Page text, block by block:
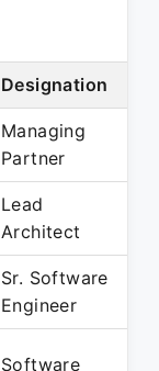
Designation
Managing
Partner
Lead
Architect
Sr. Software
Engineer
Software